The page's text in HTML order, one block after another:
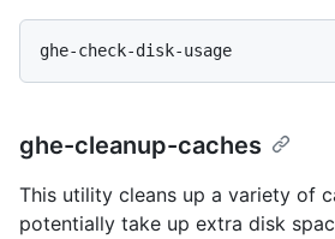
ghe-cleanup-caches
This utility cleans up a variety of
potentially take up extra disk